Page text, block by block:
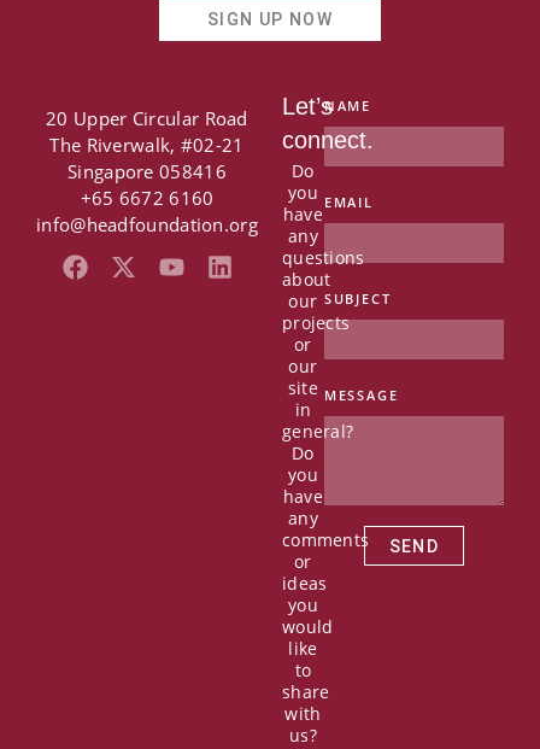
SIGN UP NOW
20 Upper Circular Road
The Riverwalk, #02-21
Singapore 058416
+65 6672 6160
info@headfoundation.org
F
a
X Y L
Let’s
connect.
Do
you
have
any
questions
about
our
projects
or
our
site
in
general?
Do
you
have
any
comments
or
ideas
you
would
like
to
share
with
us?
NAME
EMAIL
SUBJECT
MESSAGE
SEND